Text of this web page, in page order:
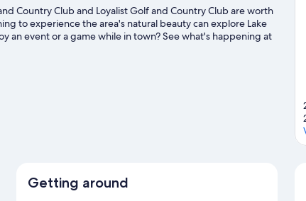
Country Club and Loyalist Golf and Country Club are worth
to experience the area's natural beauty can explore Lake
an event or a game while in town? See what's happening at
an opportunity to explore the area for water adventures
Getting around